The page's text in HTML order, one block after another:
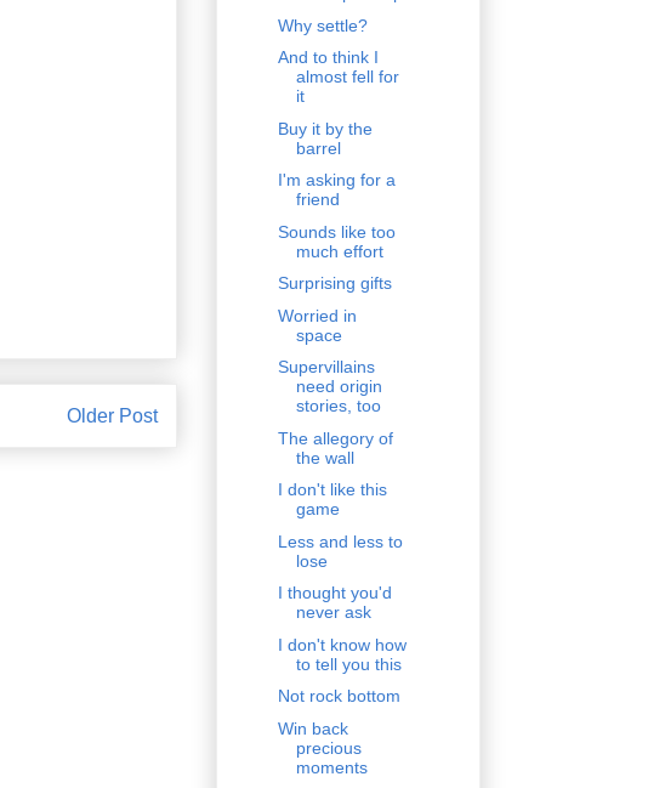
Older Post
Why settle?
And to think I
almost fell for
it
Buy it by the
barrel
I'm asking for a
friend
Sounds like too
much effort
Surprising gifts
Worried in
space
Supervillains
need origin
stories, too
The allegory of
the wall
I don't like this
game
Less and less to
lose
I thought you'd
never ask
I don't know how
to tell you this
Not rock bottom
Win back
precious
moments